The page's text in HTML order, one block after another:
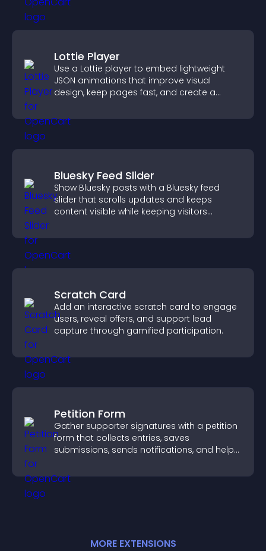
Lottie Player
Use a Lottie player to embed lightweight
JSON animations that improve visual
design, keep pages fast, and create a
Bluesky Feed Slider
Show Bluesky posts with a Bluesky feed
slider that scrolls updates and keeps
content visible while keeping visitors
Scratch Card
Add an interactive scratch card to engage
users, reveal offers, and support lead
capture through gamified participation.
Petition Form
Gather supporter signatures with a petition
form that collects entries, saves
submissions, sends notifications, and helps
MORE EXTENSIONS